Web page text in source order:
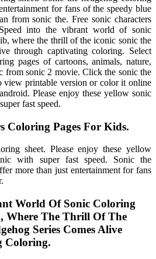
for fans of the speedy blue
from sonic the. Free sonic characters
into the vibrant world of sonic
where the thrill of the iconic sonic the
through captivating coloring. Select
pages of cartoons, animals, nature,
from sonic 2 movie. Click the sonic the
view printable version or color it online
Please enjoy these yellow sonic
fast speed.
Coloring Pages For Kids.
sheet. Please enjoy these yellow
with super fast speed. Sonic the
more than just entertainment for fans
World Of Sonic Coloring
Where The Thrill Of The
Series Comes Alive
Coloring.